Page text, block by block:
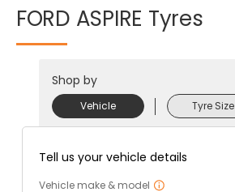
FORD ASPIRE Tyres
Shop by
Vehicle Tyre Size
Tell us your vehicle details
Vehicle make & model